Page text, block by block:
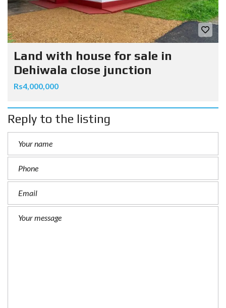
Land with house for sale in
Dehiwala close junction
Rs4,000,000
Reply to the listing